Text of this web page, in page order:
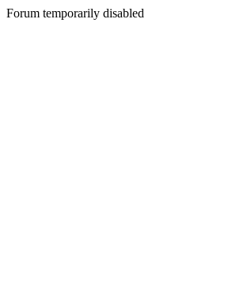
Forum temporarily disabled